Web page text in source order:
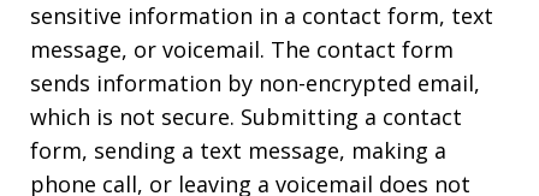
sensitive information in a contact form, text
message, or voicemail. The contact form
sends information by non-encrypted email,
which is not secure. Submitting a contact
form, sending a text message, making a
phone call, or leaving a voicemail does not